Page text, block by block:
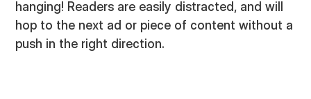
hanging! Readers are easily distracted, and will
hop to the next ad or piece of content without a
push in the right direction.